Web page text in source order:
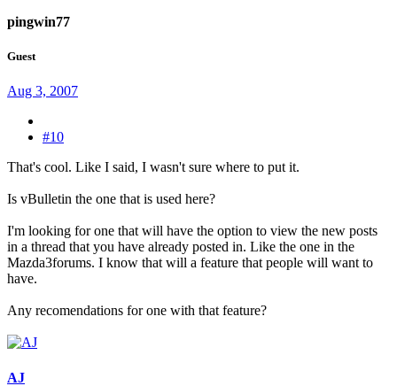
pingwin77
Guest
Aug 3, 2007
#10
That's cool. Like I said, I wasn't sure where to put it.
Is vBulletin the one that is used here?
I'm looking for one that will have the option to view the new posts
in a thread that you have already posted in. Like the one in the
Mazda3forums. I know that will a feature that people will want to
have.
Any recomendations for one with that feature?
AJ